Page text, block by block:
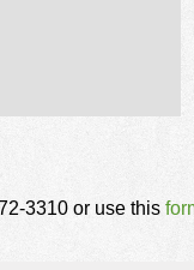
3310 or use this